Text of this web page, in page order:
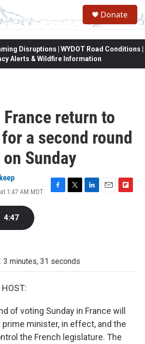
Donate
Disruptions | WYDOT Road Conditions |
Alerts & Wildfire Information
return to
a second round
Sunday
1:47 AM MDT
F
k
T
L
E
F
4:47
3 minutes, 31 seconds
HOST:
of voting Sunday in France will
minister, in effect, and the
the French legislature. The